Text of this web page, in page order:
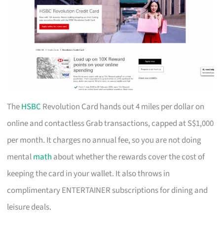
TheHSBC Revolution Card hands out 4 miles per dollar on
online and contactless Grab transactions, capped at S$1,000
per month. It charges no annual fee, so you are not doing
mentalmath about whether the rewards cover the cost of
keeping the card in your wallet. It also throws in
complimentary ENTERTAINER subscriptions for dining and
leisure deals.